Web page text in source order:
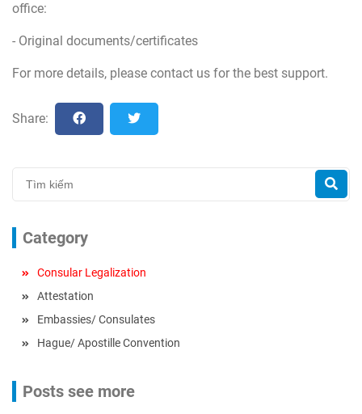
office:
- Original documents/certificates
For more details, please contact us for the best support.
Share:
Category
Consular Legalization
Attestation
Embassies/ Consulates
Hague/ Apostille Convention
Posts see more